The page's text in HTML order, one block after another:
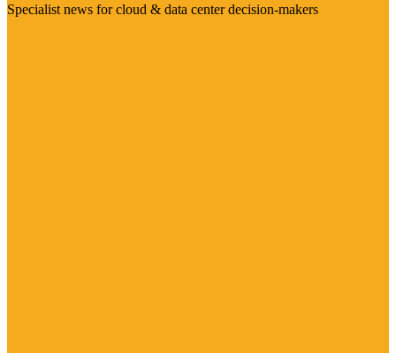
Specialist news for cloud & data center decision-makers